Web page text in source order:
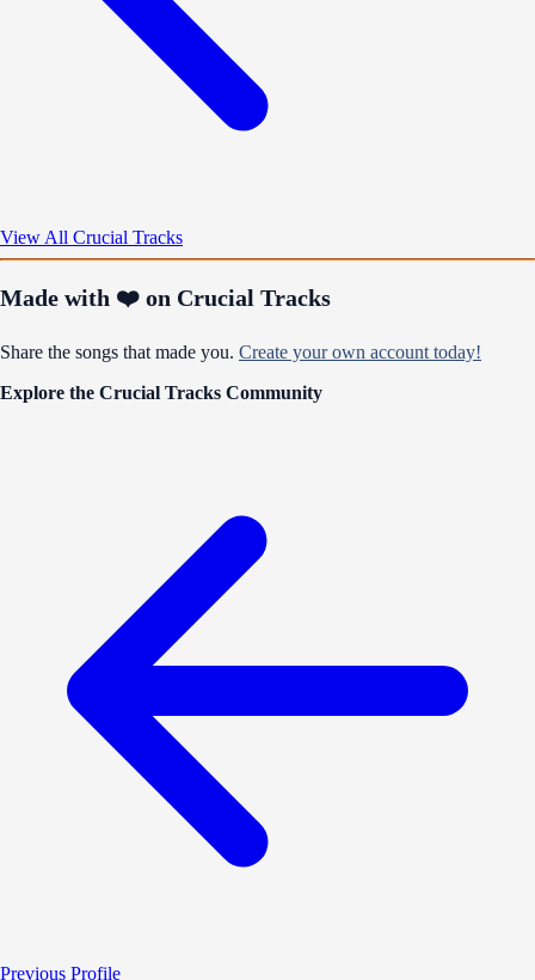
View All Crucial Tracks
Made with ❤️ on Crucial Tracks
Share the songs that made you. Create your own account today!
Explore the Crucial Tracks Community
Previous Profile